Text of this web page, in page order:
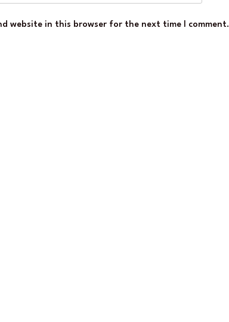
website in this browser for the next time I comment.